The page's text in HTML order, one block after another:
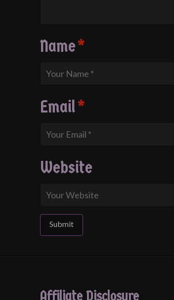
Name*
Email*
Website
Affiliate Disclosure